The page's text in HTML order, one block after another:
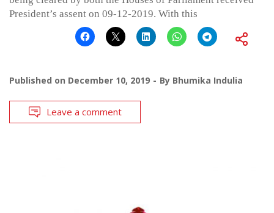
President’s assent on 09-12-2019. With this
Published on December 10, 2019 By Bhumika Indulia
Leave a comment